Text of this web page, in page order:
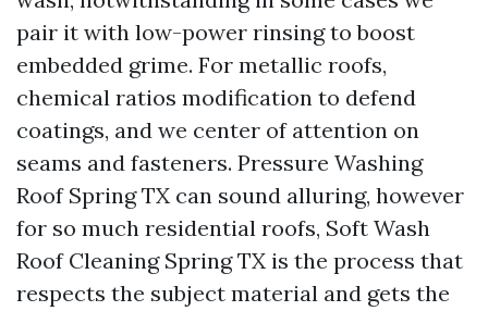
pair it with low-power rinsing to boost
embedded grime. For metallic roofs,
chemical ratios modification to defend
coatings, and we center of attention on
seams and fasteners. Pressure Washing
Roof Spring TX can sound alluring, however
for so much residential roofs, Soft Wash
Roof Cleaning Spring TX is the process that
respects the subject material and gets the